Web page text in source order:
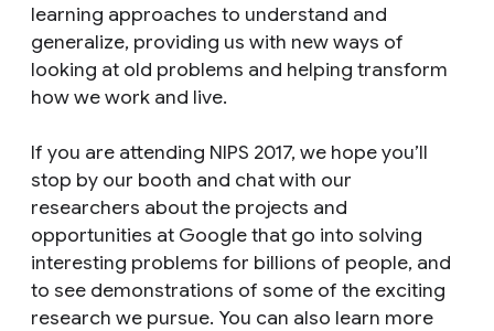
learning approaches to understand and
generalize, providing us with new ways of
looking at old problems and helping transform
how we work and live.
If you are attending NIPS 2017, we hope you’ll
stop by our booth and chat with our
researchers about the projects and
opportunities at Google that go into solving
interesting problems for billions of people, and
to see demonstrations of some of the exciting
research we pursue. You can also learn more